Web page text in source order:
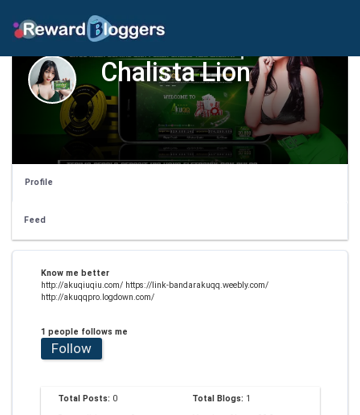
Chalista Lion
Profile
Feed
Know me better
http://akuqiuqiu.com/ https://link-bandarakuqq.weebly.com/
http://akuqqpro.logdown.com/
1 people follows me
Follow
Total Posts: 0 Total Blogs: 1